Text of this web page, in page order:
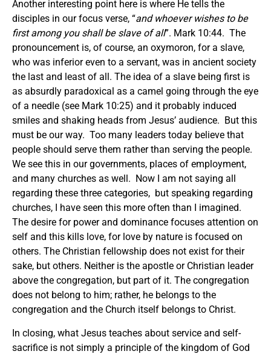
Another interesting point here is where He tells the
disciples in our focus verse, “and whoever wishes to be
first among you shall be slave of all”. Mark 10:44. The
pronouncement is, of course, an oxymoron, for a slave,
who was inferior even to a servant, was in ancient society
the last and least of all. The idea of a slave being first is
as absurdly paradoxical as a camel going through the eye
of a needle (see Mark 10:25) and it probably induced
smiles and shaking heads from Jesus’ audience. But this
must be our way. Too many leaders today believe that
people should serve them rather than serving the people.
We see this in our governments, places of employment,
and many churches as well. Now I am not saying all
regarding these three categories, but speaking regarding
churches, I have seen this more often than I imagined.
The desire for power and dominance focuses attention on
self and this kills love, for love by nature is focused on
others. The Christian fellowship does not exist for their
sake, but others. Neither is the apostle or Christian leader
above the congregation, but part of it. The congregation
does not belong to him; rather, he belongs to the
congregation and the Church itself belongs to Christ.
In closing, what Jesus teaches about service and self-
sacrifice is not simply a principle of the kingdom of God